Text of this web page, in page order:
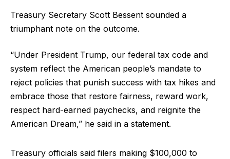
Treasury Secretary Scott Bessent sounded a
triumphant note on the outcome.
“Under President Trump, our federal tax code and
system reflect the American people’s mandate to
reject policies that punish success with tax hikes and
embrace those that restore fairness, reward work,
respect hard-earned paychecks, and reignite the
American Dream,” he said in a statement.
Treasury officials said filers making $100,000 to